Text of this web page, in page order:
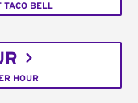
TACO BELL
HOUR